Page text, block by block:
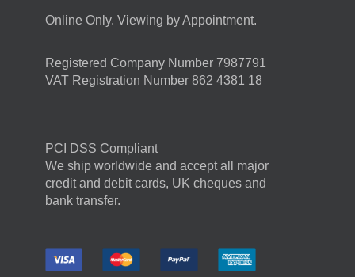
Online Only. Viewing by Appointment.
Registered Company Number 7987791
VAT Registration Number 862 4381 18
PCI DSS Compliant
We ship worldwide and accept all major
credit and debit cards, UK cheques and
bank transfer.